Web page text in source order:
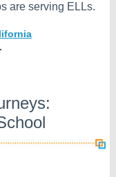
are serving ELLs.
.